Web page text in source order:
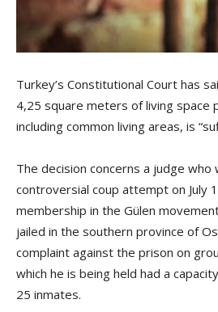
Turkey’s Constitutional Court has
4,25 square meters of living space
including common living areas, is
The decision concerns a judge who
controversial coup attempt on July
membership in the Gülen
jailed in the southern province of
complaint against the prison on
which he is being held had a
25 inmates.